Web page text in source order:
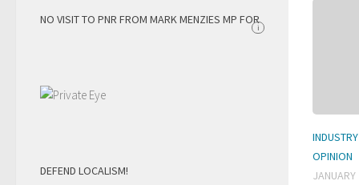
OPINION
NO VISIT TO PNR FROM MARK MENZIES MP FOR
i
DEFEND LOCALISM!